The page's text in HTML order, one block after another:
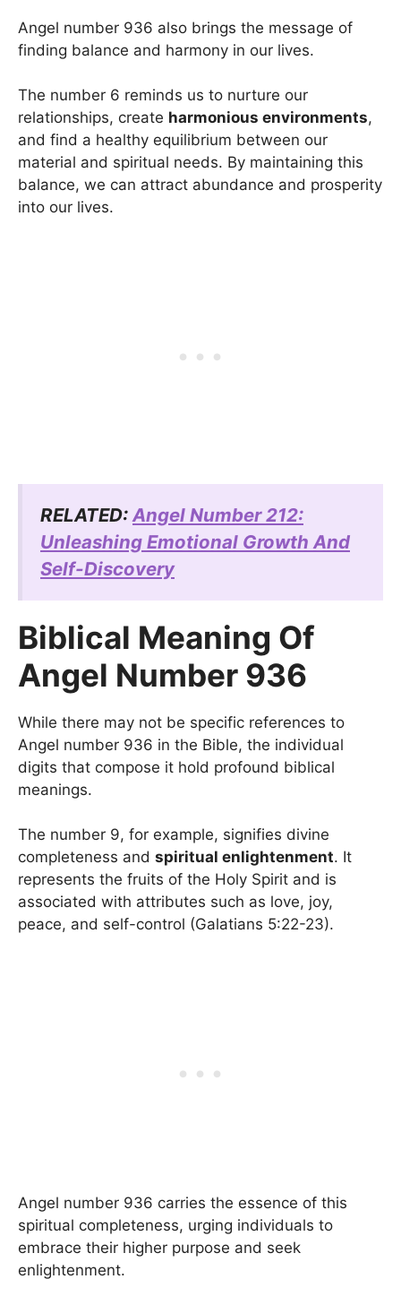
Angel number 936 also brings the message of
finding balance and harmony in our lives.
The number 6 reminds us to nurture our
relationships, create harmonious environments,
and find a healthy equilibrium between our
material and spiritual needs. By maintaining this
balance, we can attract abundance and prosperity
into our lives.
RELATED: Angel Number 212:
Unleashing Emotional Growth And
Self-Discovery
Biblical Meaning Of
Angel Number 936
While there may not be specific references to
Angel number 936 in the Bible, the individual
digits that compose it hold profound biblical
meanings.
The number 9, for example, signifies divine
completeness and spiritual enlightenment. It
represents the fruits of the Holy Spirit and is
associated with attributes such as love, joy,
peace, and self-control (Galatians 5:22-23).
Angel number 936 carries the essence of this
spiritual completeness, urging individuals to
embrace their higher purpose and seek
enlightenment.